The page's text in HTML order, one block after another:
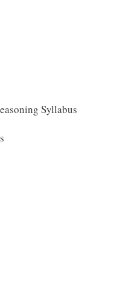
Syllabus